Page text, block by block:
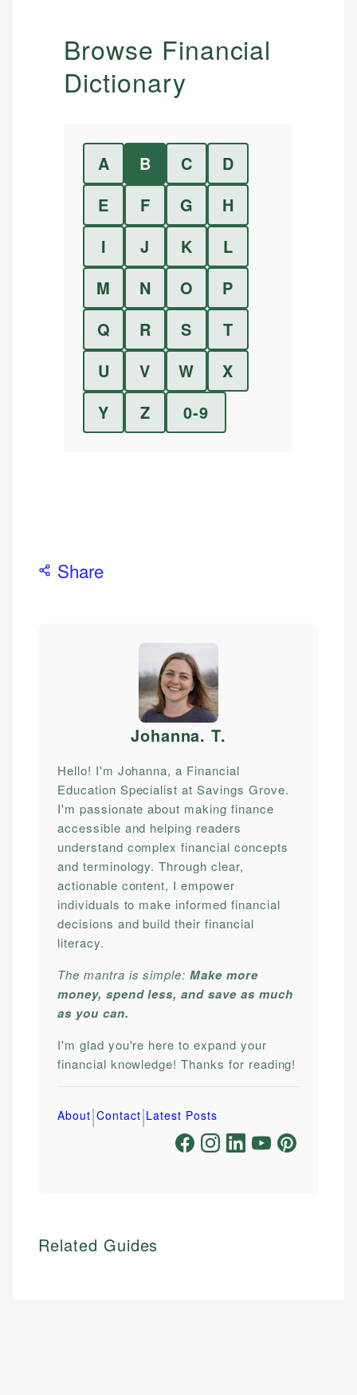
Browse Financial
Dictionary
A B C
D
E
F G
H
I
J K
L
M
N O
P
Q
R S
T
U
V W
X
Y
Z 0-9
Share
Johanna. T.
Hello! I'm Johanna, a Financial
Education Specialist at Savings Grove.
I'm passionate about making finance
accessible and helping readers
understand complex financial concepts
and terminology. Through clear,
actionable content, I empower
individuals to make informed financial
decisions and build their financial
literacy.
The mantra is simple:Make more
money, spend less, and save as much
as you can.
I'm glad you're here to expand your
financial knowledge! Thanks for reading!
About|Contact|Latest Posts
Related Guides